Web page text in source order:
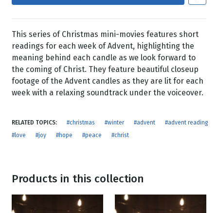
This series of Christmas mini-movies features short
readings for each week of Advent, highlighting the
meaning behind each candle as we look forward to
the coming of Christ. They feature beautiful closeup
footage of the Advent candles as they are lit for each
week with a relaxing soundtrack under the voiceover.
RELATED TOPICS: #christmas #winter #advent
#advent reading
#love
#joy #hope #peace #christ
Products in this collection